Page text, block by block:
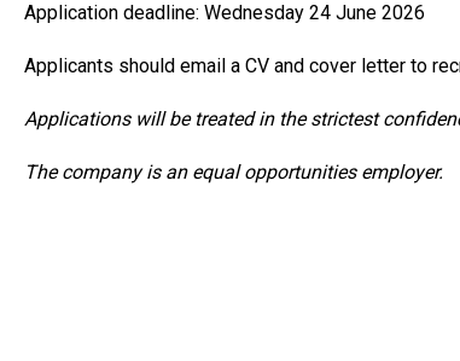
Application deadline: Wednesday 24 June 2026
Applicants should email a CV and cover letter to
Applications will be treated in the strictest
The company is an equal opportunities employer.